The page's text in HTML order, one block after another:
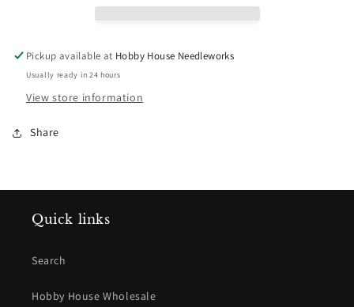
Pickup available at Hobby House Needleworks
Usually ready in 24 hours
View store information
Share
Quick links
Search
Hobby House Wholesale